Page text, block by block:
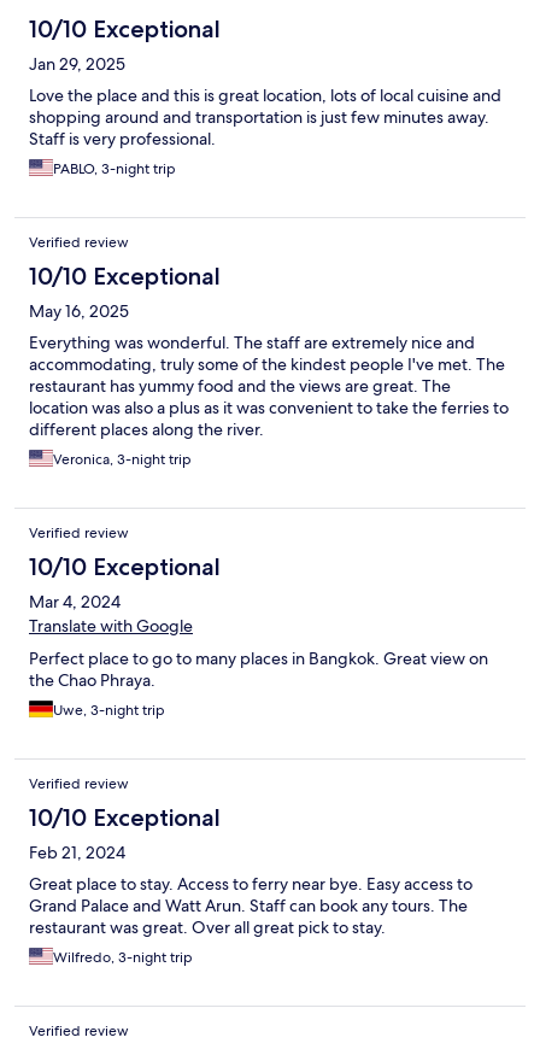
10/10 Exceptional
Jan 29, 2025
Love the place and this is great location, lots of local cuisine and
shopping around and transportation is just few minutes away.
Staff is very professional.
PABLO, 3-night trip
Verified review
10/10 Exceptional
May 16, 2025
Everything was wonderful. The staff are extremely nice and
accommodating, truly some of the kindest people I've met. The
restaurant has yummy food and the views are great. The
location was also a plus as it was convenient to take the ferries to
different places along the river.
Veronica, 3-night trip
Verified review
10/10 Exceptional
Mar 4, 2024
Translate with Google
Perfect place to go to many places in Bangkok. Great view on
the Chao Phraya.
Uwe, 3-night trip
Verified review
10/10 Exceptional
Feb 21, 2024
Great place to stay. Access to ferry near bye. Easy access to
Grand Palace and Watt Arun. Staff can book any tours. The
restaurant was great. Over all great pick to stay.
Wilfredo, 3-night trip
Verified review